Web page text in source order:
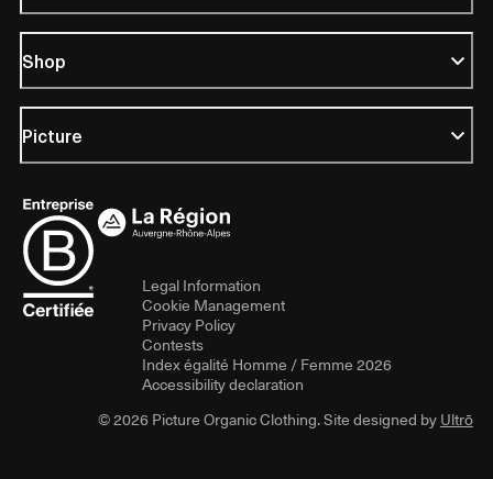
Shop
Picture
Legal Information
Cookie Management
Privacy Policy
Contests
Index égalité Homme / Femme 2026
Accessibility declaration
© 2026 Picture Organic Clothing. Site designed byUltrō